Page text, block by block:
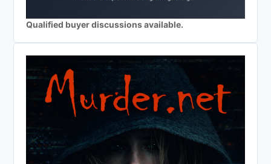
Qualified buyer discussions available.